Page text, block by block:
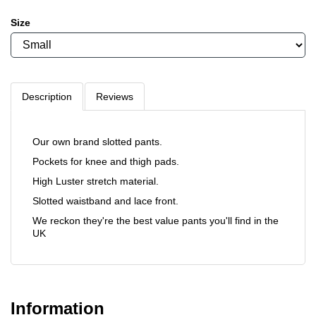
Size
Description Reviews
Our own brand slotted pants.
Pockets for knee and thigh pads.
High Luster stretch material.
Slotted waistband and lace front.
We reckon they're the best value pants you'll find in the
UK
Information